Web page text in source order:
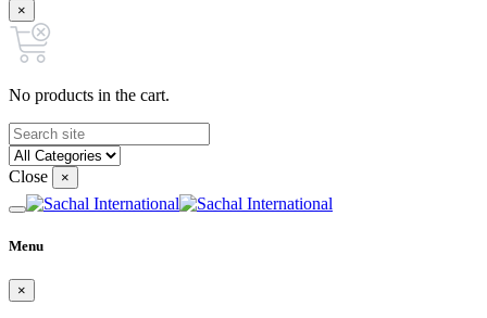
×
No products in the cart.
Close ×
Menu
×